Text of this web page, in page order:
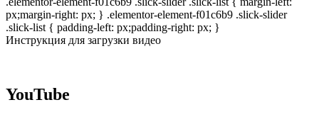
px;margin-right: px; } .elementor-element-f01c6b9 .slick-slider
.slick-list { padding-left: px;padding-right: px; }
Инструкция для загрузки видео
YouTube